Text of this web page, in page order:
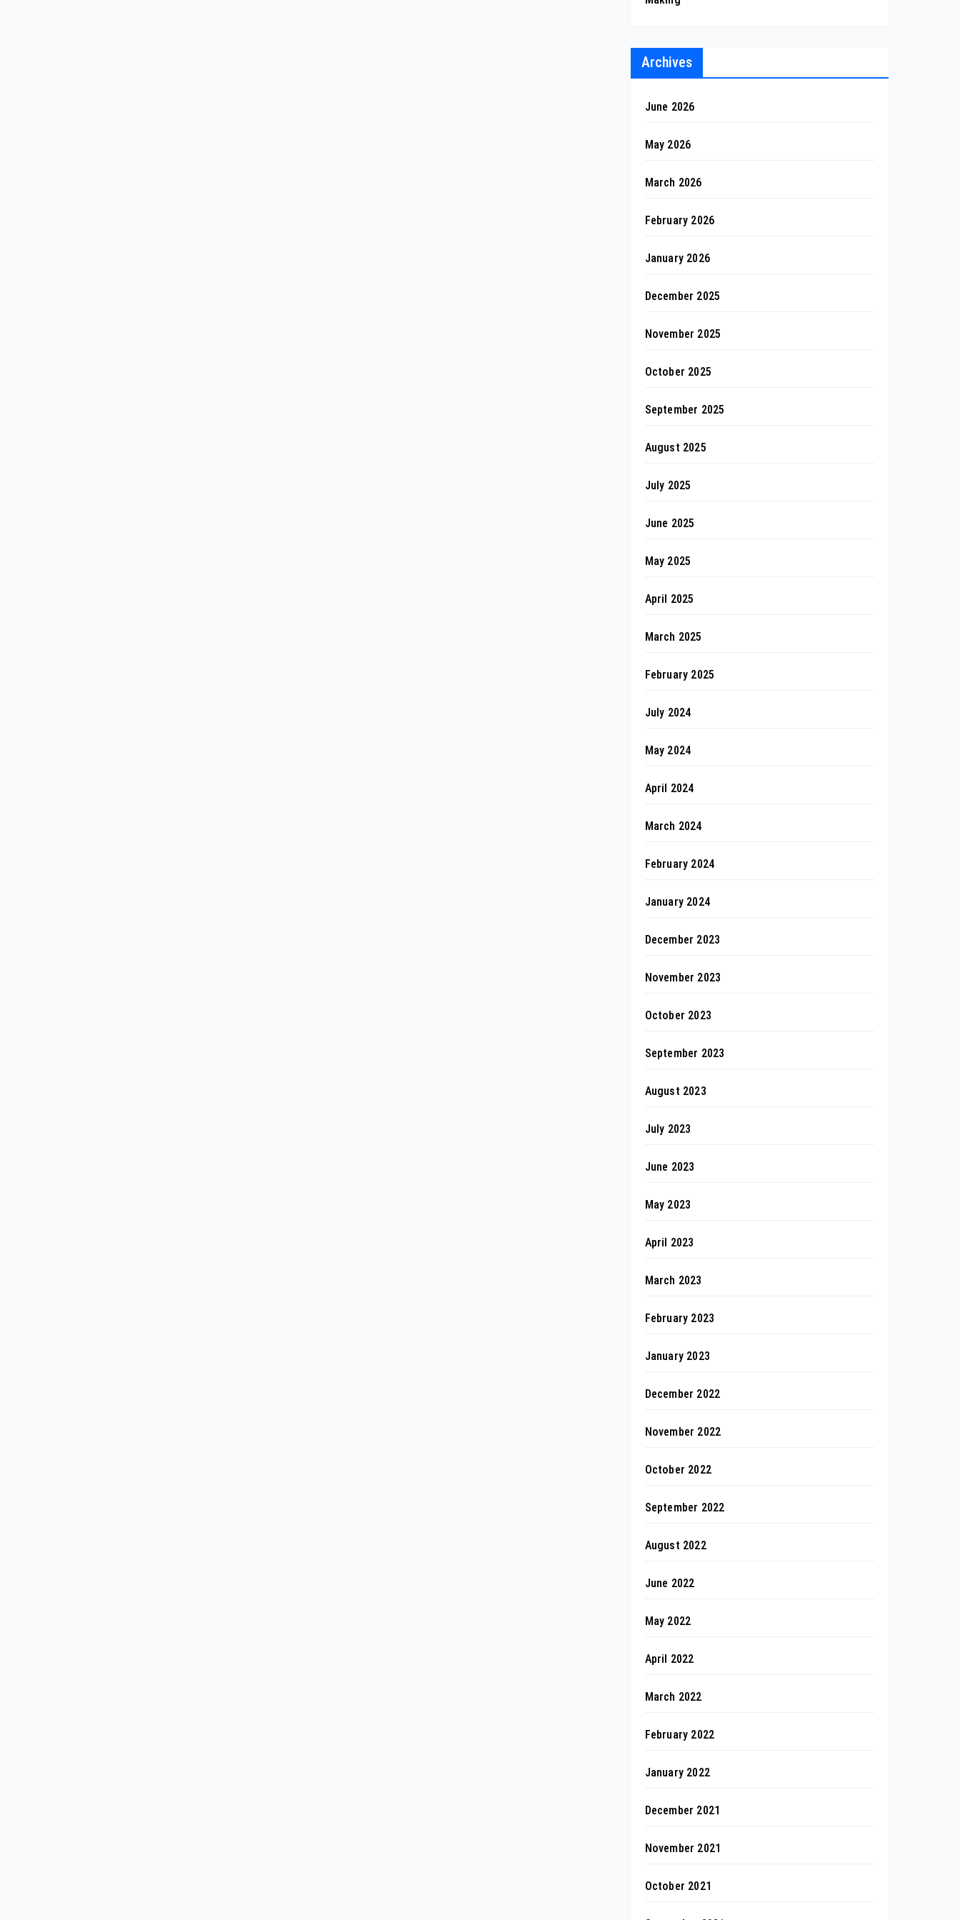
Archives
June 2026
May 2026
March 2026
February 2026
January 2026
December 2025
November 2025
October 2025
September 2025
August 2025
July 2025
June 2025
May 2025
April 2025
March 2025
February 2025
July 2024
May 2024
April 2024
March 2024
February 2024
January 2024
December 2023
November 2023
October 2023
September 2023
August 2023
July 2023
June 2023
May 2023
April 2023
March 2023
February 2023
January 2023
December 2022
November 2022
October 2022
September 2022
August 2022
June 2022
May 2022
April 2022
March 2022
February 2022
January 2022
December 2021
November 2021
October 2021